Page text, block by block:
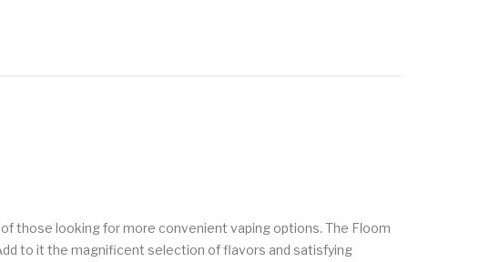
those looking for more convenient vaping options. The Floom
to it the magnificent selection of flavors and satisfying